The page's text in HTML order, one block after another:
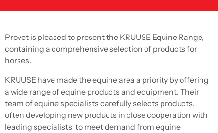
Provet is pleased to present the KRUUSE Equine Range,
containing a comprehensive selection of products for
horses.
KRUUSE have made the equine area a priority by offering
a wide range of equine products and equipment. Their
team of equine specialists carefully selects products,
often developing new products in close cooperation with
leading specialists, to meet demand from equine